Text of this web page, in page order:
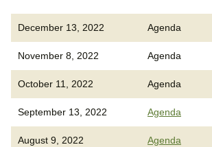
December 13, 2022 Agenda
November 8, 2022 Agenda
October 11, 2022 Agenda
September 13, 2022 Agenda
August 9, 2022 Agenda